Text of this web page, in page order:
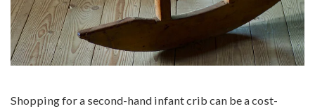
Shopping for a second-hand infant crib can be a cost-